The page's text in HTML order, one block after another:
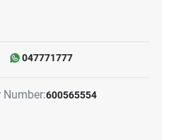
047771777
Number:600565554